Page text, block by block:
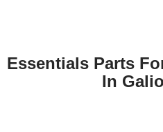
Essentials Parts
In